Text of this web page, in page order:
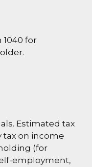
for
Estimated tax
tax on income
(for
employment,